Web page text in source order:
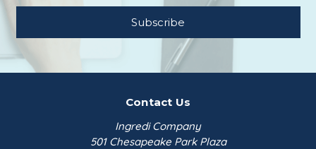
Contact Us
Ingredi Company
501 Chesapeake Park Plaza